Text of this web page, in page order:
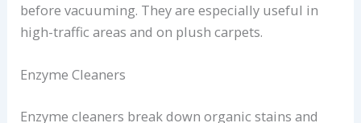
before vacuuming. They are especially useful in
high-traffic areas and on plush carpets.
Enzyme Cleaners
Enzyme cleaners break down organic stains and